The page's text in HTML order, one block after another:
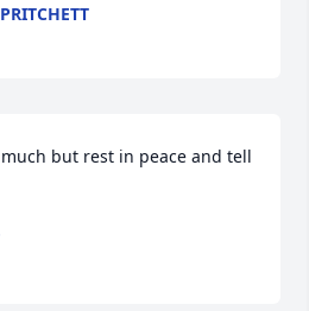
much but rest in peace and tell